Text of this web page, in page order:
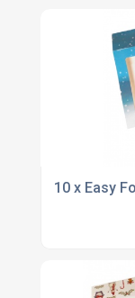
10 x Easy